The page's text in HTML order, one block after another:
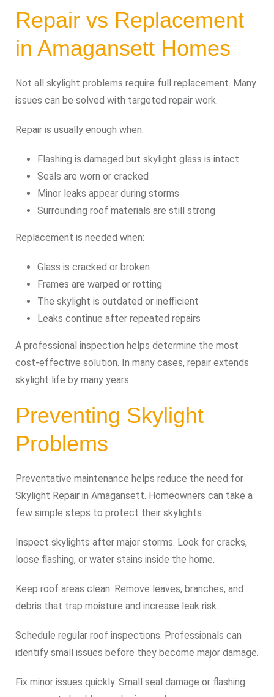
Repair vs Replacement
in Amagansett Homes
Not all skylight problems require full replacement. Many
issues can be solved with targeted repair work.
Repair is usually enough when:
Flashing is damaged but skylight glass is intact
Seals are worn or cracked
Minor leaks appear during storms
Surrounding roof materials are still strong
Replacement is needed when:
Glass is cracked or broken
Frames are warped or rotting
The skylight is outdated or inefficient
Leaks continue after repeated repairs
A professional inspection helps determine the most
cost-effective solution. In many cases, repair extends
skylight life by many years.
Preventing Skylight
Problems
Preventative maintenance helps reduce the need for
Skylight Repair in Amagansett. Homeowners can take a
few simple steps to protect their skylights.
Inspect skylights after major storms. Look for cracks,
loose flashing, or water stains inside the home.
Keep roof areas clean. Remove leaves, branches, and
debris that trap moisture and increase leak risk.
Schedule regular roof inspections. Professionals can
identify small issues before they become major damage.
Fix minor issues quickly. Small seal damage or flashing